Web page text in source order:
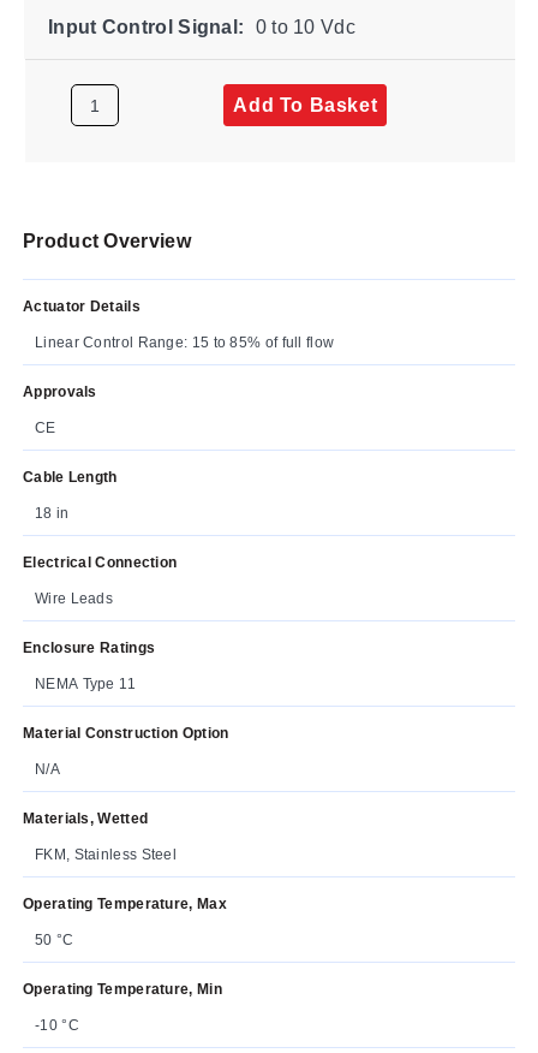
Input Control Signal: 0 to 10 Vdc
Add To Basket
Product Overview
Actuator Details
Linear Control Range: 15 to 85% of full flow
Approvals
CE
Cable Length
18 in
Electrical Connection
Wire Leads
Enclosure Ratings
NEMA Type 11
Material Construction Option
N/A
Materials, Wetted
FKM, Stainless Steel
Operating Temperature, Max
50 °C
Operating Temperature, Min
-10 °C